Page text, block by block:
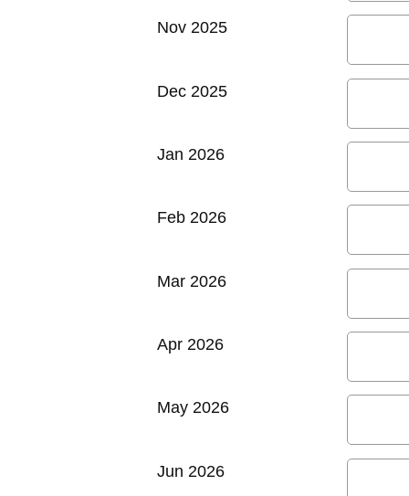
Nov 2025
Dec 2025
Jan 2026
Feb 2026
Mar 2026
Apr 2026
May 2026
Jun 2026